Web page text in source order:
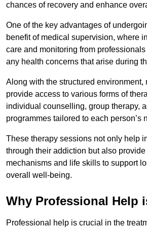
chances of recovery and enhance
One of the key advantages of
benefit of medical supervision, where
care and monitoring from
any health concerns that arise during
Along with the structured environment,
provide access to various forms of
individual counselling, group therapy,
programmes tailored to each person’s
These therapy sessions not only help
through their addiction but also
mechanisms and life skills to support
overall well-being.
Why Professional Help
Professional help is crucial in the